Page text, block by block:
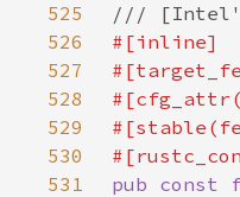
525
526
527
528
529
530
531
pub const